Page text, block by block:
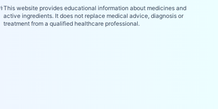
⚕️This website provides educational information about medicines and
active ingredients. It does not replace medical advice, diagnosis or
treatment from a qualified healthcare professional.